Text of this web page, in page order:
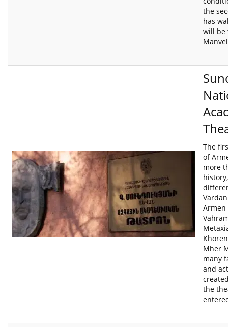
the
has
will be
The
of
more
Armen
Mher
many
and
the